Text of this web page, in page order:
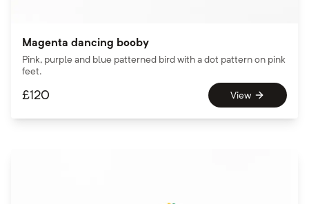
Magenta dancing booby
Pink, purple and blue patterned bird with a dot pattern on pink
feet.
£120 View